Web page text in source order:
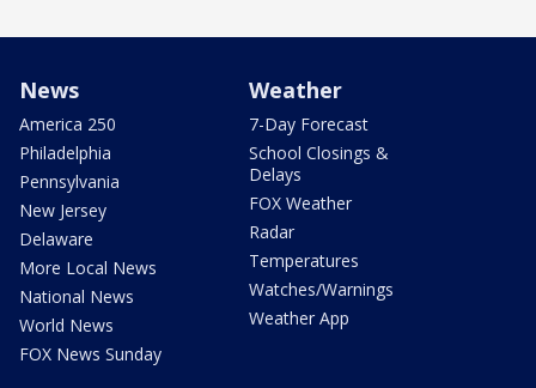
News
America 250
Philadelphia
Pennsylvania
New Jersey
Delaware
More Local News
National News
World News
FOX News Sunday
Weather
7-Day Forecast
School Closings &
Delays
FOX Weather
Radar
Temperatures
Watches/Warnings
Weather App